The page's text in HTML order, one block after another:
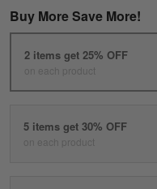
Buy More Save More!
2 items get 25% OFF
on each product
5 items get 30% OFF
on each product